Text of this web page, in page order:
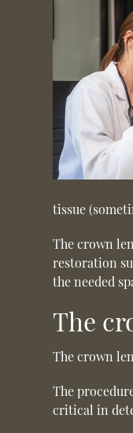
tissue
The crown
restoration
the needed
The
The crown
The
critical in